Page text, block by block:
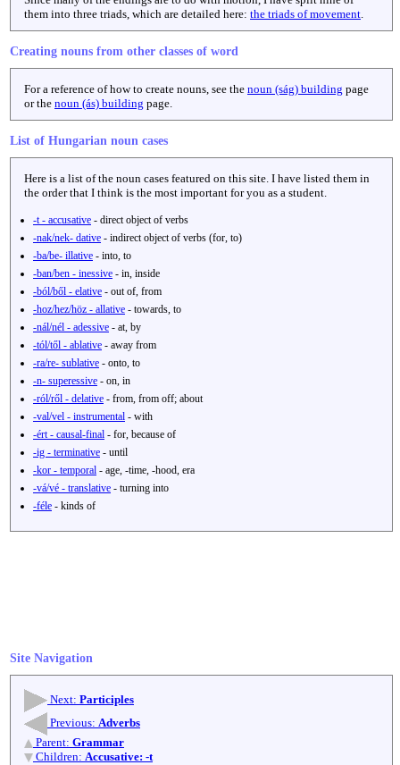
them into three triads, which are detailed here: the triads of movement
Creating nouns from other classes of word
For a reference of how to create nouns, see the noun (ság) building page
or the noun (ás) building page.
List of Hungarian noun cases
Here is a list of the noun cases featured on this site. I have listed them in
the order that I think is the most important for you as a student.
-t - accusative - direct object of verbs
-nak/nek- dative - indirect object of verbs (for, to)
-ba/be- illative - into, to
-ban/ben - inessive - in, inside
-ból/ből - elative - out of, from
-hoz/hez/höz - allative - towards, to
-nál/nél - adessive - at, by
-tól/től - ablative - away from
-ra/re- sublative - onto, to
-n- superessive - on, in
-ról/ről - delative - from, from off; about
-val/vel - instrumental - with
-ért - causal-final - for, because of
-ig - terminative - until
-kor - temporal - age, -time, -hood, era
-vá/vé - translative - turning into
-féle - kinds of
Site Navigation
Next: Participles
Previous: Adverbs
Parent: Grammar
Children: Accusative: -t